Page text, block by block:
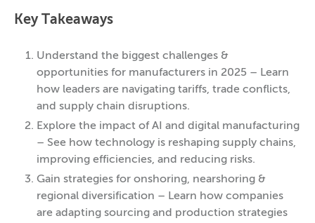
Key Takeaways
Understand the biggest challenges &
opportunities for manufacturers in 2025 – Learn
how leaders are navigating tariffs, trade conflicts,
and supply chain disruptions.
Explore the impact of AI and digital manufacturing
– See how technology is reshaping supply chains,
improving efficiencies, and reducing risks.
Gain strategies for onshoring, nearshoring &
regional diversification – Learn how companies
are adapting sourcing and production strategies